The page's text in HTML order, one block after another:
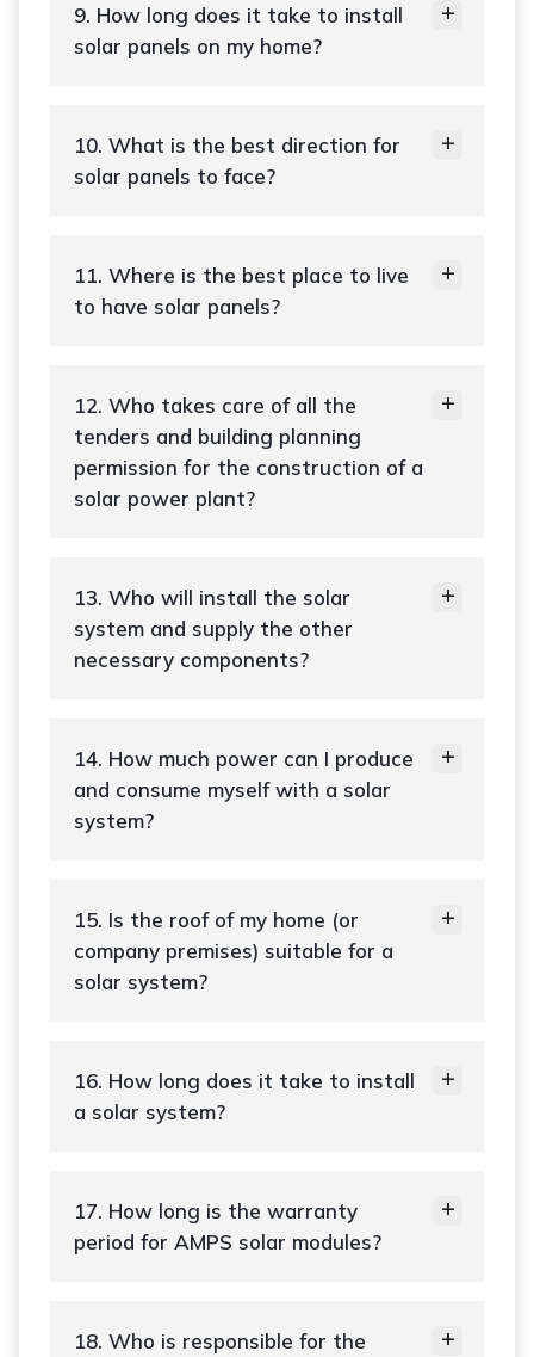
9. How long does it take to install
solar panels on my home?
10. What is the best direction for
solar panels to face?
11. Where is the best place to live
to have solar panels?
12. Who takes care of all the
tenders and building planning
permission for the construction of a
solar power plant?
13. Who will install the solar
system and supply the other
necessary components?
14. How much power can I produce
and consume myself with a solar
system?
15. Is the roof of my home (or
company premises) suitable for a
solar system?
16. How long does it take to install
a solar system?
17. How long is the warranty
period for AMPS solar modules?
18. Who is responsible for the